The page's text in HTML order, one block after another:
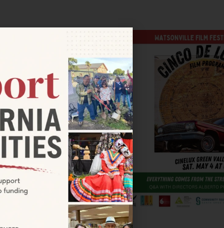
Program
de Mayo holiday with five
pride. The celebration is